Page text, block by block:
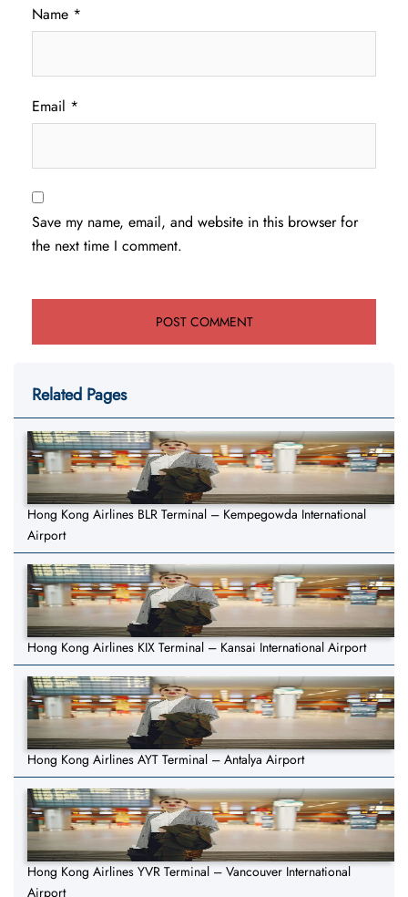
Name *
Email *
Save my name, email, and website in this browser for
the next time I comment.
Related Pages
Hong Kong Airlines BLR Terminal – Kempegowda International
Airport
Hong Kong Airlines KIX Terminal – Kansai International Airport
Hong Kong Airlines AYT Terminal – Antalya Airport
Hong Kong Airlines YVR Terminal – Vancouver International
Airport